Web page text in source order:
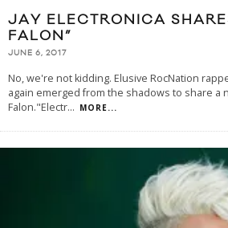
JAY ELECTRONICA
FALON”
JUNE 6, 2017
No, we're not kidding. Elusive RocNation
again emerged from the shadows to share a
Falon."Electr... MORE...